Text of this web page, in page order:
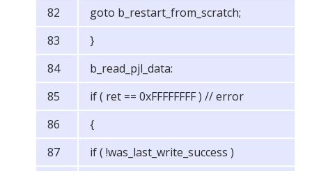
goto b_restart_from_scratch;
}
b_read_pjl_data:
if ( ret == 0xFFFFFFFF ) // error
{
if ( !was_last_write_success )